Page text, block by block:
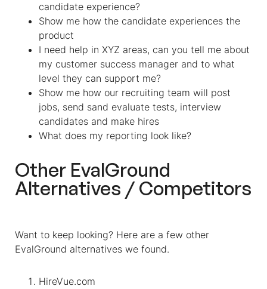
candidate experience?
Show me how the candidate experiences the
product
I need help in XYZ areas, can you tell me about
my customer success manager and to what
level they can support me?
Show me how our recruiting team will post
jobs, send sand evaluate tests, interview
candidates and make hires
What does my reporting look like?
Other EvalGround
Alternatives / Competitors
Want to keep looking? Here are a few other
EvalGround alternatives we found.
HireVue.com